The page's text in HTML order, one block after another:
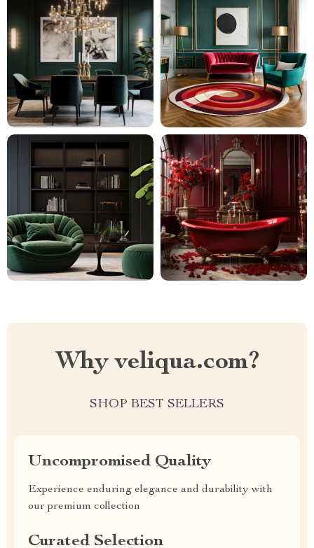
Why veliqua.com?
SHOP BEST SELLERS
Uncompromised Quality
Experience enduring elegance and durability with
our premium collection
Curated Selection